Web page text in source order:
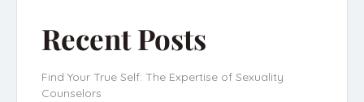
Recent Posts
Find Your True Self: The Expertise of Sexuality
Counselors